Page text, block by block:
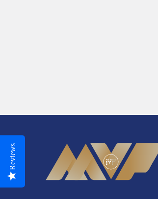
Footer
Reviews